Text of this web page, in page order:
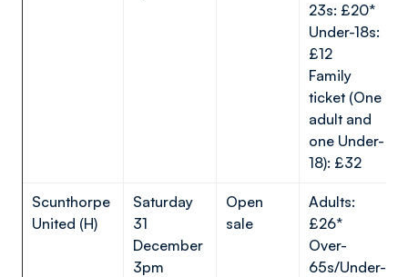
23s: £20*
Under-18s:
£12
Family
ticket (One
adult and
one Under-
18): £32
Scunthorpe
United (H)
Saturday
31
December
3pm
Open
sale
Adults:
£26*
Over-
65s/Under-